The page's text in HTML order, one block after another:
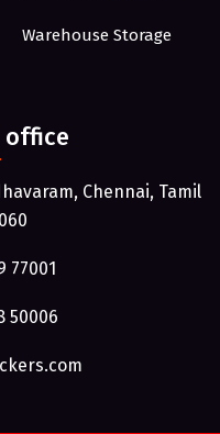
Warehouse Storage
office
Chennai, Tamil
77001
50006